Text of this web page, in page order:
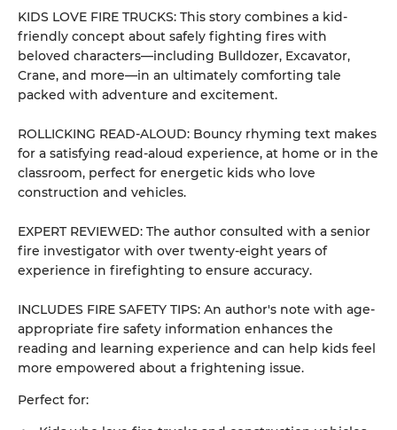
KIDS LOVE FIRE TRUCKS: This story combines a kid-
friendly concept about safely fighting fires with
beloved characters—including Bulldozer, Excavator,
Crane, and more—in an ultimately comforting tale
packed with adventure and excitement.
ROLLICKING READ-ALOUD: Bouncy rhyming text makes
for a satisfying read-aloud experience, at home or in the
classroom, perfect for energetic kids who love
construction and vehicles.
EXPERT REVIEWED: The author consulted with a senior
fire investigator with over twenty-eight years of
experience in firefighting to ensure accuracy.
INCLUDES FIRE SAFETY TIPS: An author's note with age-
appropriate fire safety information enhances the
reading and learning experience and can help kids feel
more empowered about a frightening issue.
Perfect for: